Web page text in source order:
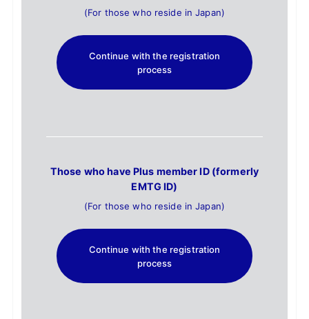
(For those who reside in Japan)
Continue with the registration
process
Those who have Plus member ID (formerly
EMTG ID)
(For those who reside in Japan)
Continue with the registration
process